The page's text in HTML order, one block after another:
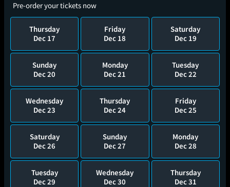
Pre-order your tickets now
Thursday
Dec 17
Friday
Dec 18
Saturday
Dec 19
Sunday
Dec 20
Monday
Dec 21
Tuesday
Dec 22
Wednesday
Dec 23
Thursday
Dec 24
Friday
Dec 25
Saturday
Dec 26
Sunday
Dec 27
Monday
Dec 28
Tuesday
Dec 29
Wednesday
Dec 30
Thursday
Dec 31